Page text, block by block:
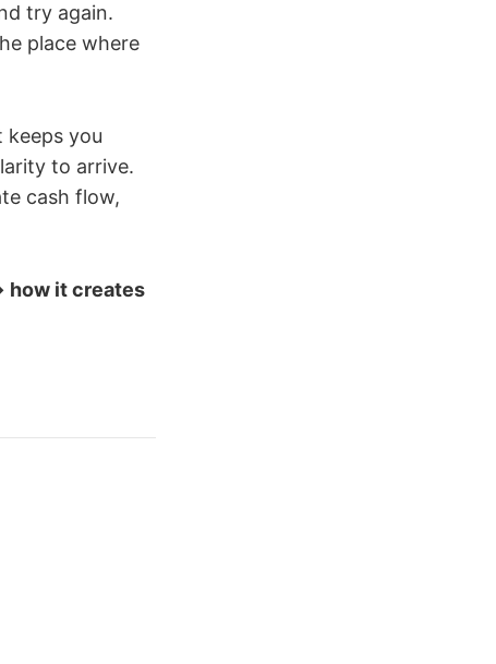
try again.
place where
keeps you
to arrive.
cash flow,
how it creates